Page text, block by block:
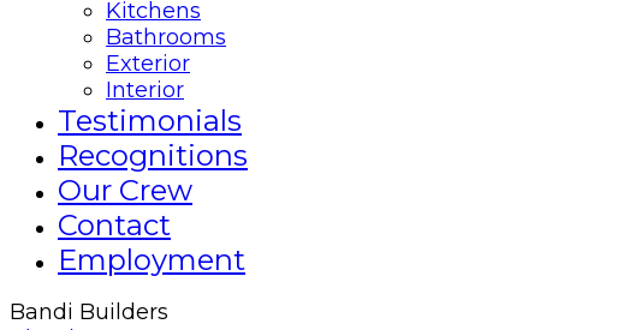
Kitchens
Bathrooms
Exterior
Interior
Testimonials
Recognitions
Our Crew
Contact
Employment
Bandi Builders